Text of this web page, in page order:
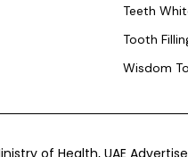
Teeth
Tooth
Wisdom
of Health, UAE